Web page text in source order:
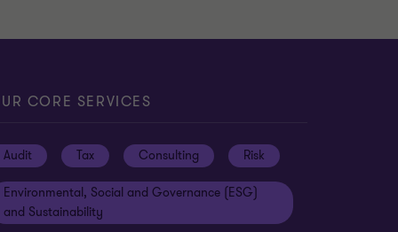
CORE SERVICES
Audit Tax Consulting Risk
Environmental, Social and Governance (ESG)
and Sustainability